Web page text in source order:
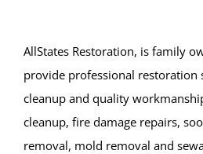
AllStates Restoration, is family
provide professional restoration
cleanup and quality
cleanup, fire damage repairs,
removal, mold removal and